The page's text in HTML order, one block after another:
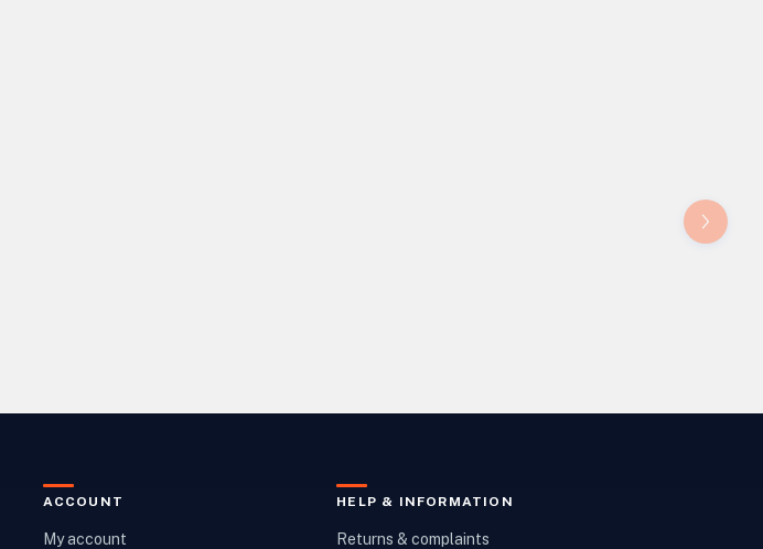
ACCOUNT
My account
HELP & INFORMATION
Returns & complaints